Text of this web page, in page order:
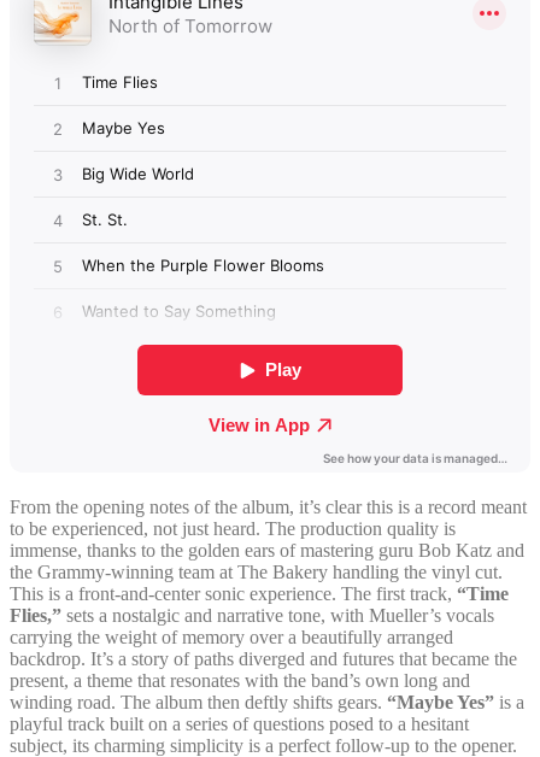
From the opening notes of the album, it’s clear this is a record meant
to be experienced, not just heard. The production quality is
immense, thanks to the golden ears of mastering guru Bob Katz and
the Grammy-winning team at The Bakery handling the vinyl cut.
This is a front-and-center sonic experience. The first track, “Time
Flies,” sets a nostalgic and narrative tone, with Mueller’s vocals
carrying the weight of memory over a beautifully arranged
backdrop. It’s a story of paths diverged and futures that became the
present, a theme that resonates with the band’s own long and
winding road. The album then deftly shifts gears. “Maybe Yes” is a
playful track built on a series of questions posed to a hesitant
subject, its charming simplicity is a perfect follow-up to the opener.